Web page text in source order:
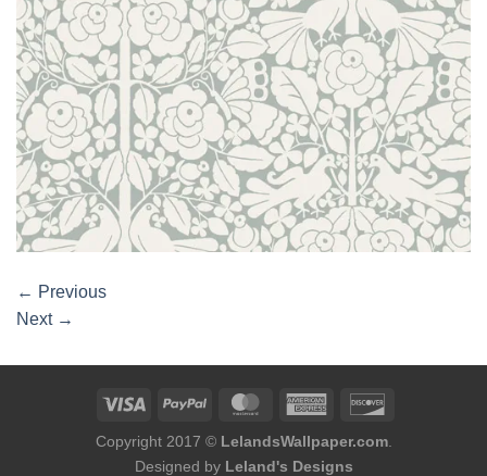
← Previous
Next →
Copyright 2017 © LelandsWallpaper.com.
Designed by Leland's Designs